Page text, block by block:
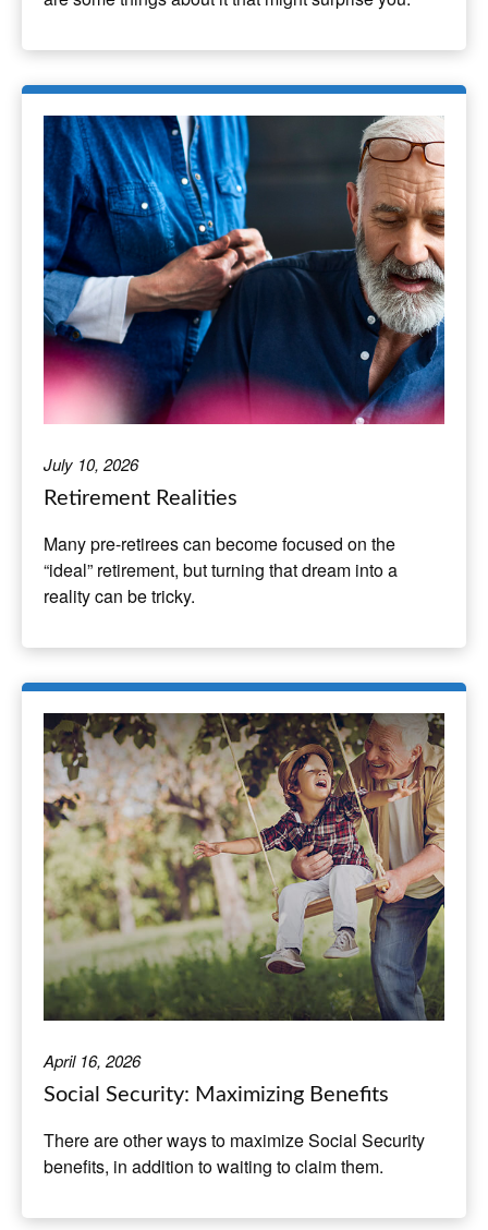
July 10, 2026
Retirement Realities
Many pre-retirees can become focused on the
“ideal” retirement, but turning that dream into a
reality can be tricky.
April 16, 2026
Social Security: Maximizing Benefits
There are other ways to maximize Social Security
benefits, in addition to waiting to claim them.